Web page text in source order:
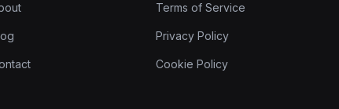
Terms of Service
Privacy Policy
Cookie Policy